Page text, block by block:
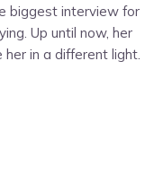
biggest interview for
Up until now, her
in a different light.